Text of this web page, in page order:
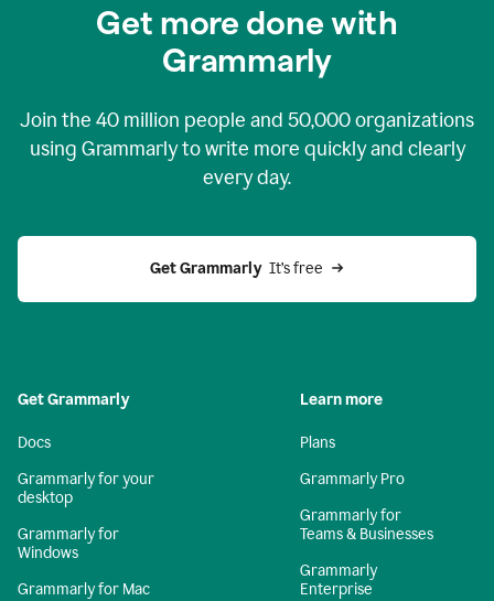
Get more done with
Grammarly
Join the 40 million people and 50,000organizations
using Grammarly to write more quickly and clearly
every day.
Get Grammarly
  It’s free
Get Grammarly
Docs
Grammarly for your
desktop
Grammarly for
Windows
Grammarly for Mac
Learn more
Plans
Grammarly Pro
Grammarly for
Teams & Businesses
Grammarly
Enterprise